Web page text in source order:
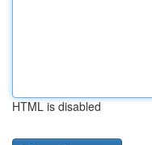
HTML is disabled